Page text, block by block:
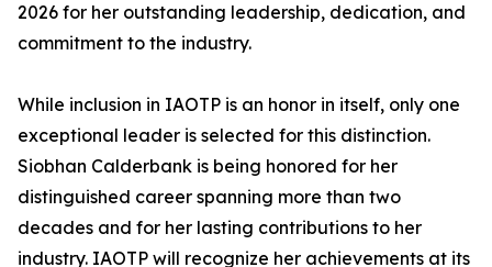
2026 for her outstanding leadership, dedication, and
commitment to the industry.
While inclusion in IAOTP is an honor in itself, only one
exceptional leader is selected for this distinction.
Siobhan Calderbank is being honored for her
distinguished career spanning more than two
decades and for her lasting contributions to her
industry. IAOTP will recognize her achievements at its